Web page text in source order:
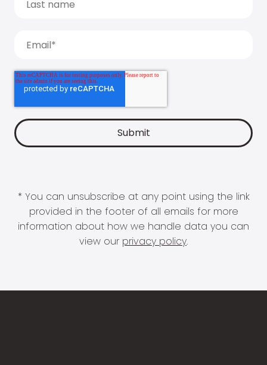
* You can unsubscribe at any point using the link
provided in the footer of all emails for more
information about how we handle data you can
view our privacy policy.